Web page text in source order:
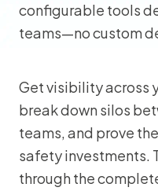
configurable tools
teams—no custom
Get visibility across
break down silos
teams, and prove
safety investments.
through the